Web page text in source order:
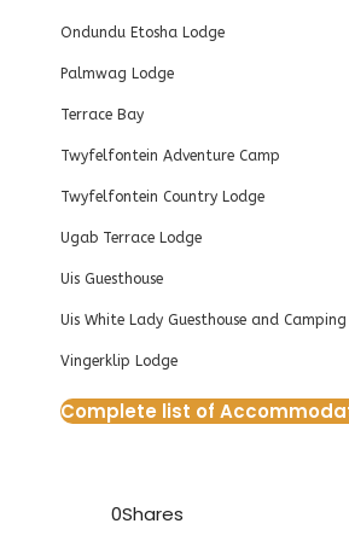
Ondundu Etosha Lodge
Palmwag Lodge
Terrace Bay
Twyfelfontein Adventure Camp
Twyfelfontein Country Lodge
Ugab Terrace Lodge
Uis Guesthouse
Uis White Lady Guesthouse and Camping
Vingerklip Lodge
Complete list of
0Shares